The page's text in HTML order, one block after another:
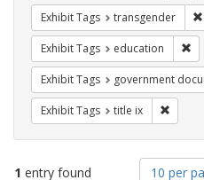
Exhibit Tags transgender
Exhibit Tags education
Exhibit Tags government
Exhibit Tags title ix
1 entry found
Number
10 per